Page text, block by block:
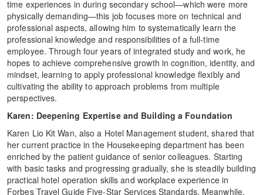
time experiences in during secondary school—which were more
physically demanding—this job focuses more on technical and
professional aspects, allowing him to systematically learn the
professional knowledge and responsibilities of a full-time
employee. Through four years of integrated study and work, he
hopes to achieve comprehensive growth in cognition, identity, and
mindset, learning to apply professional knowledge flexibly and
cultivating the ability to approach problems from multiple
perspectives.
Karen: Deepening Expertise and Building a Foundation
Karen Lio Kit Wan, also a Hotel Management student, shared that
her current practice in the Housekeeping department has been
enriched by the patient guidance of senior colleagues. Starting
with basic tasks and progressing gradually, she is steadily building
practical hotel operation skills and workplace experience in
Forbes Travel Guide Five-Star Services Standards. Meanwhile,